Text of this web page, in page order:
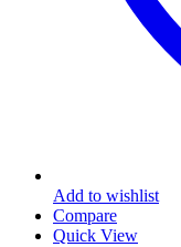
Add to wishlist
Compare
Quick View